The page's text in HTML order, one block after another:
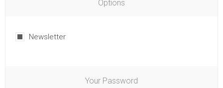
Options
Newsletter
Your Password